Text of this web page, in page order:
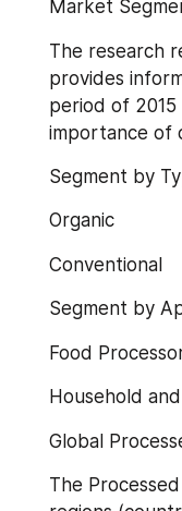
Market
The research
provides
period of
importance of
Segment by
Organic
Conventional
Segment by
Food
Household
Global
The